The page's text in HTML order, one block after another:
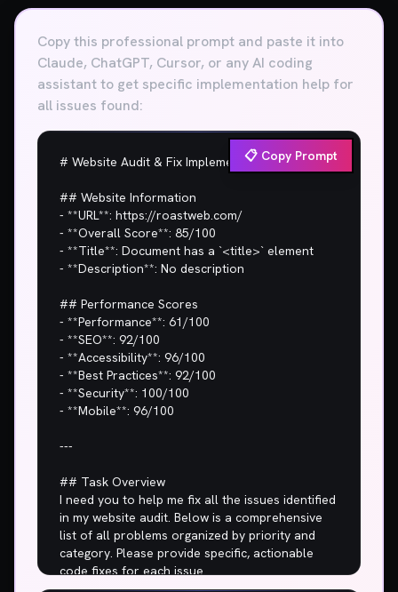
Copy this professional prompt and paste it into
Claude, ChatGPT, Cursor, or any AI coding
assistant to get specific implementation help for
all issues found:
# Website Audit & Fix Implementation Plan
## Website Information
- **URL**: https://roastweb.com/
- **Overall Score**: 85/100
- **Title**: Document has a `<title>` element
- **Description**: No description
## Performance Scores
- **Performance**: 61/100
- **SEO**: 92/100
- **Accessibility**: 96/100
- **Best Practices**: 92/100
- **Security**: 100/100
- **Mobile**: 96/100
---
## Task Overview
I need you to help me fix all the issues identified
in my website audit. Below is a comprehensive
list of all problems organized by priority and
category. Please provide specific, actionable
code fixes for each issue.
📋 Copy Prompt